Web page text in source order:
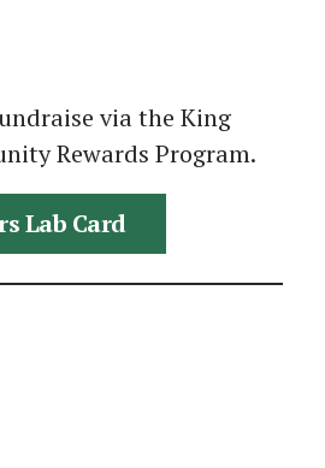
via the King
Rewards Program.
Lab Card